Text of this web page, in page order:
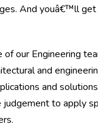
And youâ€™ll
our Engineering
and
and
to apply